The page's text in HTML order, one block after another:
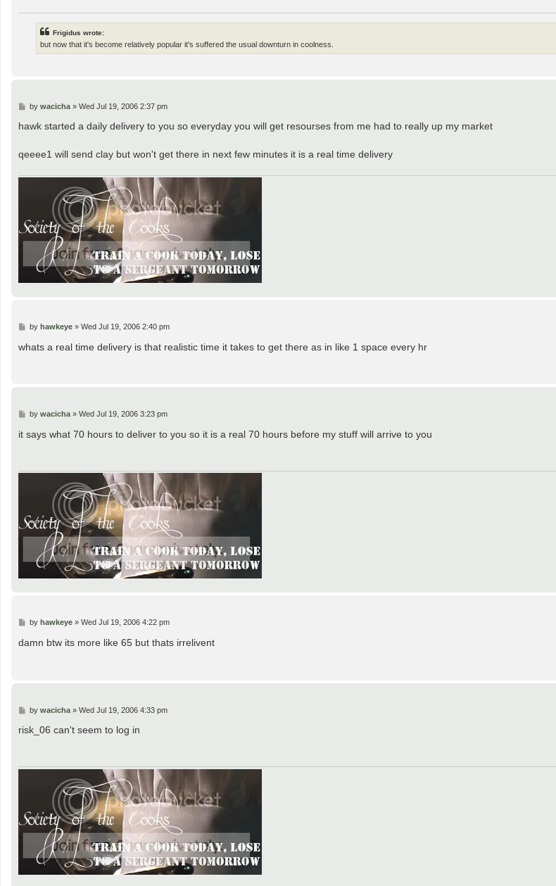
Frigidus wrote:
but now that it's become relatively popular it's suffered the usual downturn in coolness.
P
s
by wacicha» Wed Jul 19, 2006 2:37 pm
hawk started a daily delivery to you so everyday you will get resourses from me had to really up my market
qeeee1 will send clay but won't get there in next few minutes it is a real time delivery
P
s
t
by hawkeye» Wed Jul 19, 2006 2:40 pm
whats a real time delivery is that realistic time it takes to get there as in like 1 space every hr
P
s
by wacicha» Wed Jul 19, 2006 3:23 pm
it says what 70 hours to deliver to you so it is a real 70 hours before my stuff will arrive to you
P
s
by hawkeye» Wed Jul 19, 2006 4:22 pm
damn btw its more like 65 but thats irrelivent
P
s
by wacicha» Wed Jul 19, 2006 4:33 pm
risk_06 can't seem to log in